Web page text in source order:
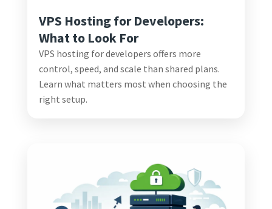
VPS Hosting for Developers:
What to Look For
VPS hosting for developers offers more
control, speed, and scale than shared plans.
Learn what matters most when choosing the
right setup.